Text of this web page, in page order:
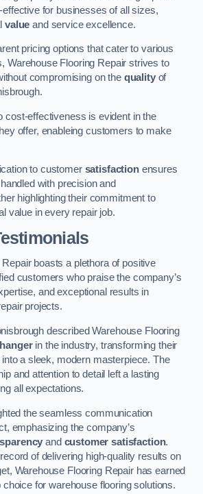
for businesses of all sizes,
value and service excellence.
pricing options that cater to various
Warehouse Flooring Repair strives to
compromising on the qualityof
cost-effectiveness is evident in the
offer, enableing customers to make
to customer satisfactionensures
with precision and
highlighting their commitment to
value in every repair job.
boasts a plethora of positive
customers who praise the company’s
and exceptional results in
projects.
described Warehouse Flooring
in the industry, transforming their
a sleek, modern masterpiece. The
and attention to detail left a lasting
all expectations.
the seamless communication
emphasizing the company’s
and customer satisfaction.
of delivering high-quality results on
Warehouse Flooring Repair has earned
for warehouse flooring solutions.